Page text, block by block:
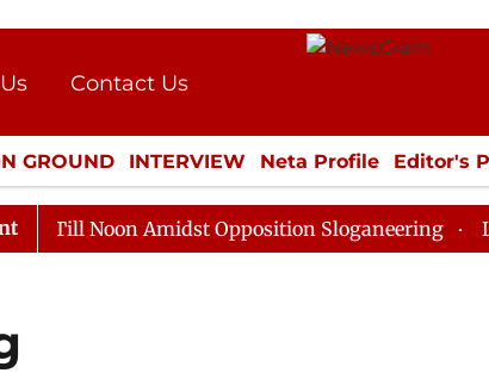
Contact Us
Press Kit
GROUND INTERVIEW Neta Profile Editor's
CULTURE LIFESTYLE ECONOMY SPORTS
Till Noon Amidst Opposition Sloganeering Lok